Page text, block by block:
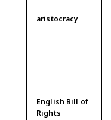
aristocracy
English Bill of
Rights